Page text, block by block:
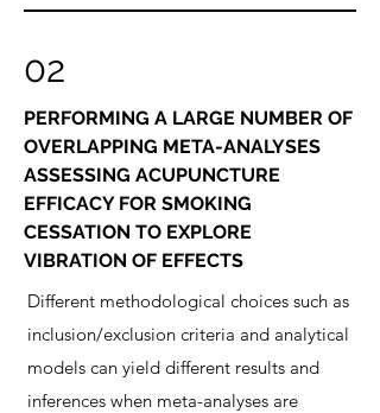
02
PERFORMING A LARGE NUMBER OF
OVERLAPPING META-ANALYSES
ASSESSING ACUPUNCTURE
EFFICACY FOR SMOKING
CESSATION TO EXPLORE
VIBRATION OF EFFECTS
Different methodological choices such as
inclusion/exclusion criteria and analytical
models can yield different results and
inferences when meta-analyses are